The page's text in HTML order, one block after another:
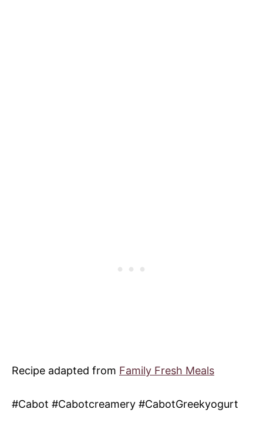
Recipe adapted from Family Fresh Meals
#Cabot #Cabotcreamery #CabotGreekyogurt